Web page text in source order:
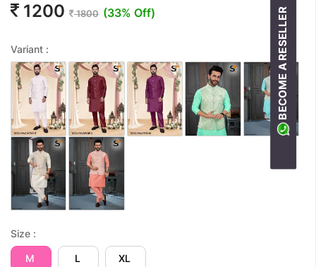
1200 1800 (33% Off)
Variant :
Size :
M L XL
BECOME A RESELLER